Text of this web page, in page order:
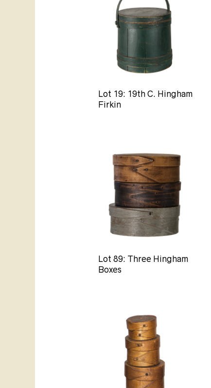
Lot 19: 19th C. Hingham
Firkin
Lot 89: Three Hingham
Boxes